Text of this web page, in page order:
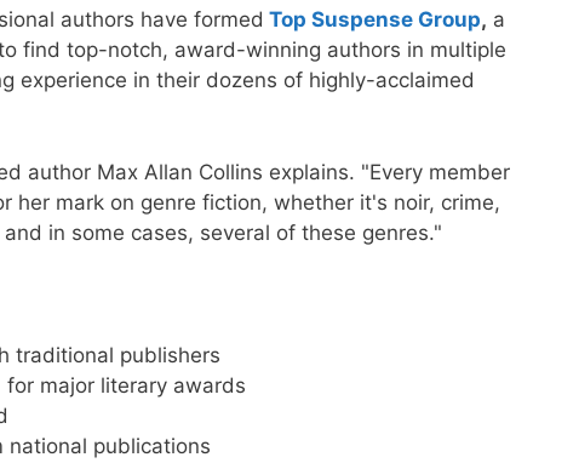
authors have formed Top Suspense Group, a
find top-notch, award-winning authors in multiple
experience in their dozens of highly-acclaimed
author Max Allan Collins explains. "Every member
her mark on genre fiction, whether it's noir, crime,
in some cases, several of these genres."
traditional publishers
major literary awards
national publications